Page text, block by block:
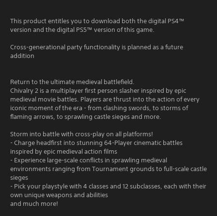
This product entitles you to download both the digital PS4™
version and the digital PS5™ version of this game.
Cross-generational party functionality is planned as a future
addition
Return to the ultimate medieval battlefield.
Chivalry 2 is a multiplayer first person slasher inspired by epic
medieval movie battles. Players are thrust into the action of every
iconic moment of the era - from clashing swords, to storms of
flaming arrows, to sprawling castle sieges and more.
Storm into battle with cross-play on all platforms!
- Charge headfirst into stunning 64-Player cinematic battles
inspired by epic medieval action films
- Experience large-scale conflicts in sprawling medieval
environments ranging from Tournament grounds to full-scale castle
sieges
- Pick your playstyle with 4 classes and 12 subclasses, each with their
own unique weapons and abilities
and much more!